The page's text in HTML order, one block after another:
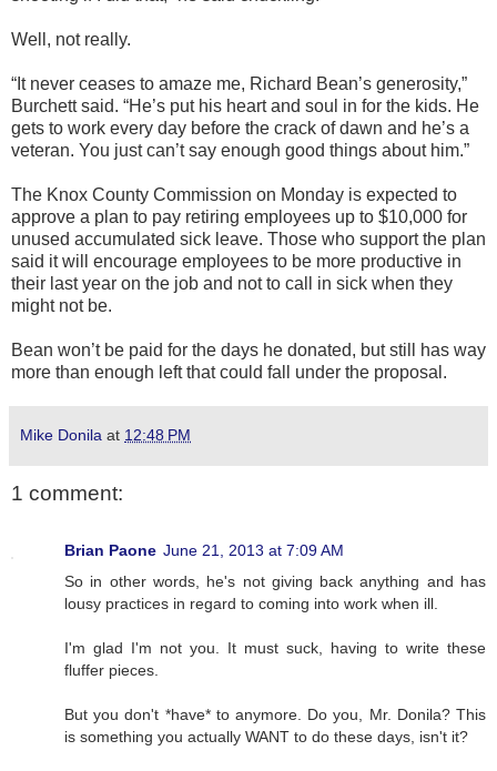
Well, not really.
“It never ceases to amaze me, Richard Bean’s generosity,”
Burchett said. “He’s put his heart and soul in for the kids. He
gets to work every day before the crack of dawn and he’s a
veteran. You just can’t say enough good things about him.”
The Knox County Commission on Monday is expected to
approve a plan to pay retiring employees up to $10,000 for
unused accumulated sick leave. Those who support the plan
said it will encourage employees to be more productive in
their last year on the job and not to call in sick when they
might not be.
Bean won’t be paid for the days he donated, but still has way
more than enough left that could fall under the proposal.
Mike Donila at 12:48 PM
1 comment:
Brian Paone June 21, 2013 at 7:09 AM
So in other words, he's not giving back anything and has
lousy practices in regard to coming into work when ill.
I'm glad I'm not you. It must suck, having to write these
fluffer pieces.
But you don't *have* to anymore. Do you, Mr. Donila? This
is something you actually WANT to do these days, isn't it?